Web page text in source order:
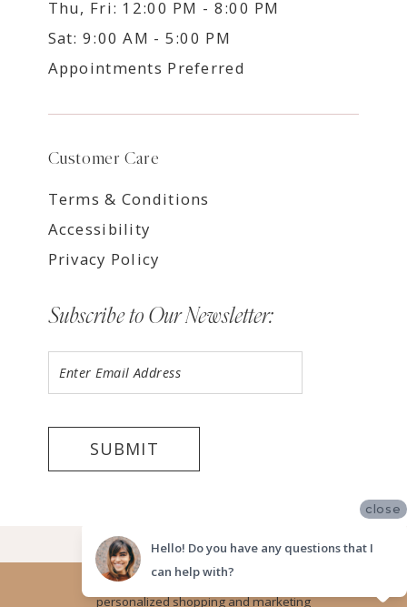
Thu, Fri: 12:00 PM - 8:00 PM
Sat: 9:00 AM - 5:00 PM
Appointments Preferred
Customer Care
Terms & Conditions
Accessibility
Privacy Policy
Subscribe to Our Newsletter:
SUBMIT
©2026 LUV BRIDAL TEMPE
Website uses cookies to give you
personalized shopping and marketing
close
Hello! Do you have any questions that I
can help with?